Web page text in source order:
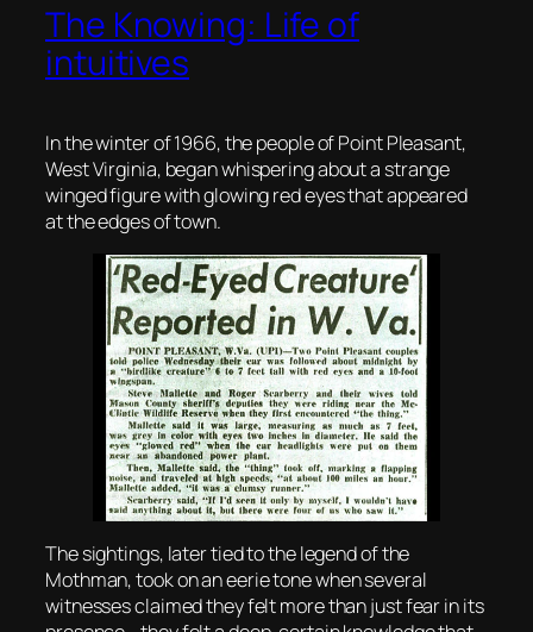
The Knowing: Life of
intuitives
In the winter of 1966, the people of Point Pleasant,
West Virginia, began whispering about a strange
winged figure with glowing red eyes that appeared
at the edges of town.
The sightings, later tied to the legend of the
Mothman, took on an eerie tone when several
witnesses claimed they felt more than just fear in its